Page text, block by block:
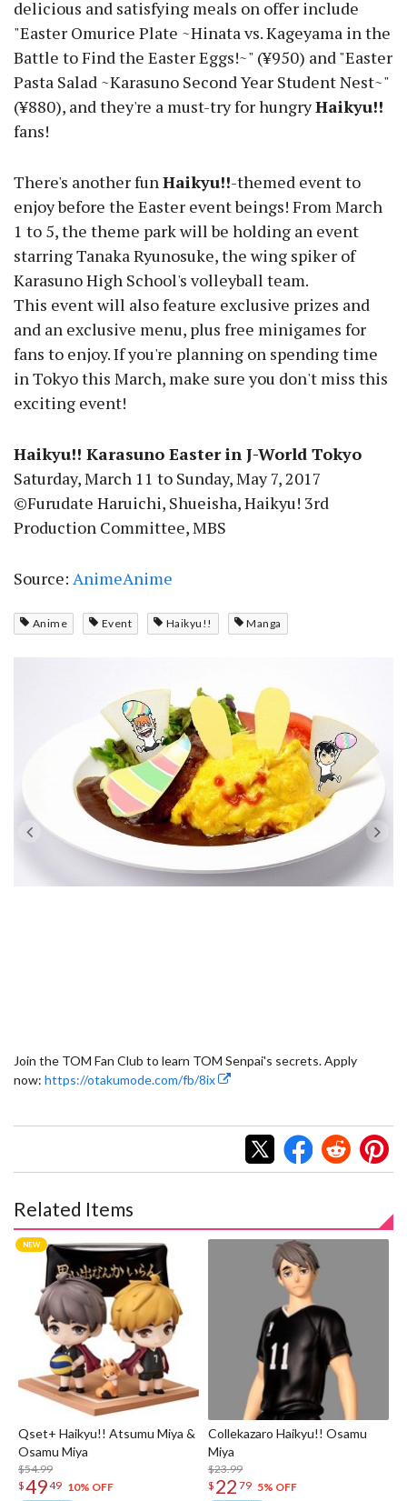
delicious and satisfying meals on offer include
"Easter Omurice Plate ~Hinata vs. Kageyama in the
Battle to Find the Easter Eggs!~" (¥950) and "Easter
Pasta Salad ~Karasuno Second Year Student Nest~"
(¥880), and they're a must-try for hungryHaikyu!!
fans!
There's another funHaikyu!!-themed event to
enjoy before the Easter event beings! From March
1 to 5, the theme park will be holding an event
starring Tanaka Ryunosuke, the wing spiker of
Karasuno High School's volleyball team.
This event will also feature exclusive prizes and
and an exclusive menu, plus free minigames for
fans to enjoy. If you're planning on spending time
in Tokyo this March, make sure you don't miss this
exciting event!
Haikyu!! Karasuno Easter in J-World Tokyo
Saturday, March 11 to Sunday, May 7, 2017
©Furudate Haruichi, Shueisha, Haikyu! 3rd
Production Committee, MBS
Source: AnimeAnime
Anime Event Haikyu!! Manga
Join the TOM Fan Club to learn TOM Senpai's secrets. Apply
now: https://otakumode.com/fb/8ix
Related Items
Qset+ Haikyu!! Atsumu Miya &
Osamu Miya
$54.99
$4949 10% OFF
Collekazaro Haikyu!! Osamu
Miya
$23.99
$ 22 79 5% OFF